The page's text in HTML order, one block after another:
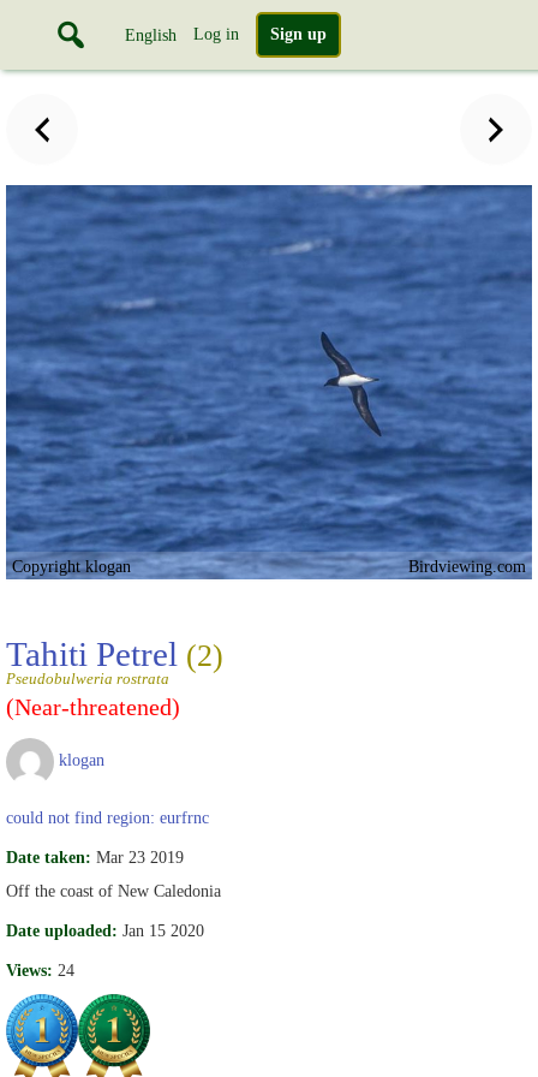
English Log in Sign up
Copyright klogan Birdviewing.com
Tahiti Petrel (2)
Pseudobulweria rostrata
(Near-threatened)
klogan
could not find region: eurfrnc
Date taken: Mar 23 2019
Off the coast of New Caledonia
Date uploaded: Jan 15 2020
Views: 24